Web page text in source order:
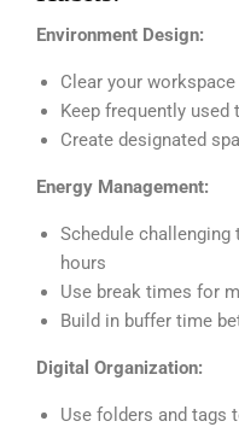
Environment Design:
Clear your
Keep frequently
Create designated
Energy Management:
Schedule challenging
hours
Use break times for
Build in buffer time
Digital Organization:
Use folders and tags